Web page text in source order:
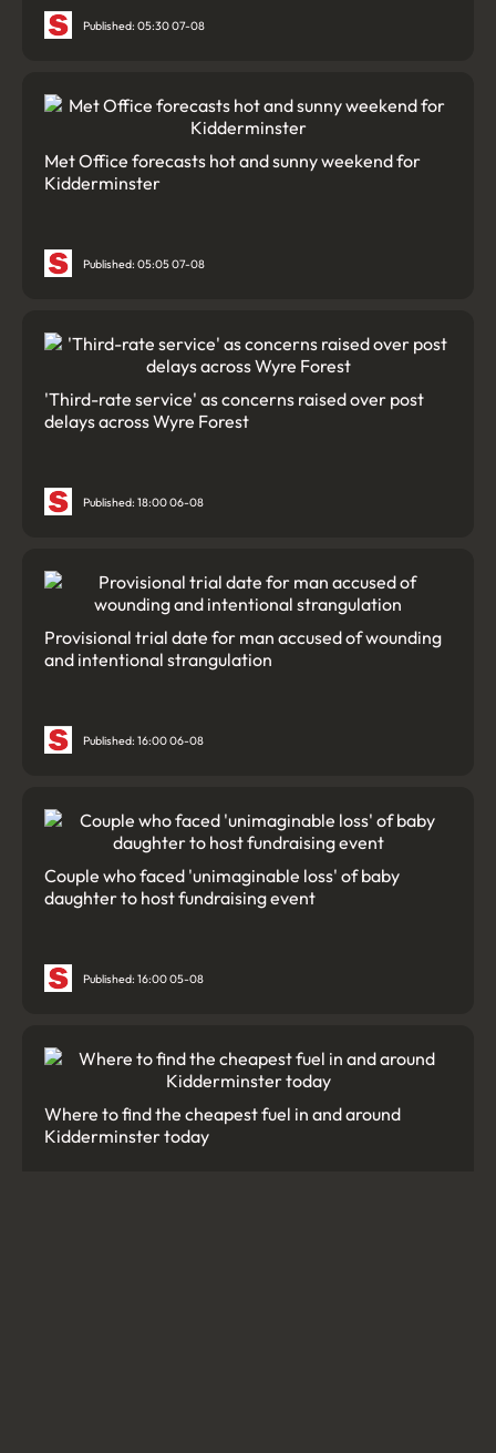
Published: 05:30 07-08
Met Office forecasts hot and sunny weekend for
Kidderminster
Published: 05:05 07-08
'Third-rate service' as concerns raised over post
delays across Wyre Forest
Published: 18:00 06-08
Provisional trial date for man accused of wounding
and intentional strangulation
Published: 16:00 06-08
Couple who faced 'unimaginable loss' of baby
daughter to host fundraising event
Published: 16:00 05-08
Where to find the cheapest fuel in and around
Kidderminster today